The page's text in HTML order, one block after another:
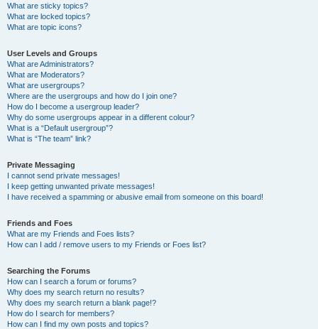
What are sticky topics?
What are locked topics?
What are topic icons?
User Levels and Groups
What are Administrators?
What are Moderators?
What are usergroups?
Where are the usergroups and how do I join one?
How do I become a usergroup leader?
Why do some usergroups appear in a different colour?
What is a “Default usergroup”?
What is “The team” link?
Private Messaging
I cannot send private messages!
I keep getting unwanted private messages!
I have received a spamming or abusive email from someone on this board!
Friends and Foes
What are my Friends and Foes lists?
How can I add / remove users to my Friends or Foes list?
Searching the Forums
How can I search a forum or forums?
Why does my search return no results?
Why does my search return a blank page!?
How do I search for members?
How can I find my own posts and topics?